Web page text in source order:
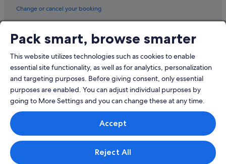
Change or cancel your booking
Book a flight using an airline credit
International travel documents
© 2026 Expedia, Inc., an Expedia Group company. All rights reserved.
Expedia and the Expedia Logo are trademarks or registered trademarks
Singapore Travel Licence No. TA03984 held by Expedia Services
Singapore Pte. Ltd. Customer Support: +65 6415 5555
Pack smart, browse smarter
This website utilizes technologies such as cookies to enable
essential site functionality, as well as for analytics, personalization
and targeting purposes. Before giving consent, only essential
purposes are enabled. You can adjust individual purposes by
going to More Settings and you can change these at any time.
Accept
Reject All